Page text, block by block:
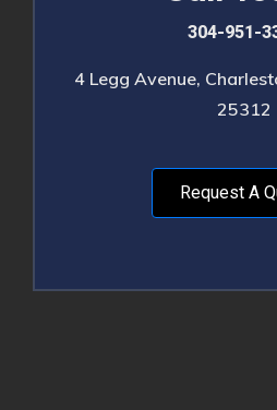
304-951-
4 Legg Avenue,
25312
Request A